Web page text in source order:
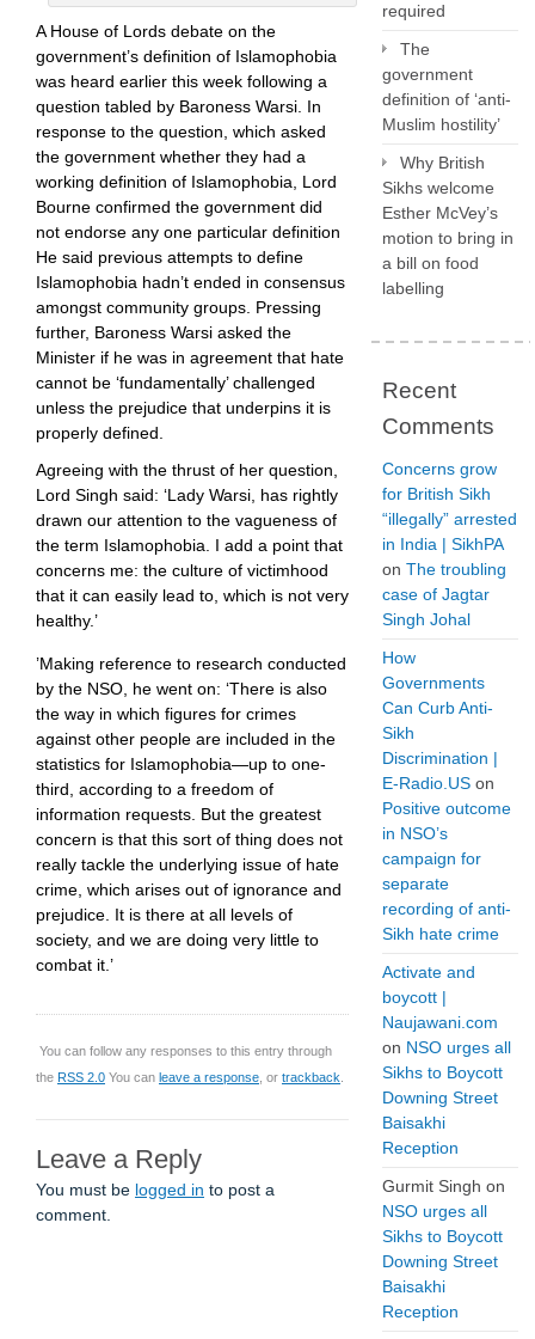
A House of Lords debate on the
government’s definition of Islamophobia
was heard earlier this week following a
question tabled by Baroness Warsi. In
response to the question, which asked
the government whether they had a
working definition of Islamophobia, Lord
Bourne confirmed the government did
not endorse any one particular definition
He said previous attempts to define
Islamophobia hadn’t ended in consensus
amongst community groups. Pressing
further, Baroness Warsi asked the
Minister if he was in agreement that hate
cannot be ‘fundamentally’ challenged
unless the prejudice that underpins it is
properly defined.
Agreeing with the thrust of her question,
Lord Singh said: ‘Lady Warsi, has rightly
drawn our attention to the vagueness of
the term Islamophobia. I add a point that
concerns me: the culture of victimhood
that it can easily lead to, which is not very
healthy.’
’Making reference to research conducted
by the NSO, he went on: ‘There is also
the way in which figures for crimes
against other people are included in the
statistics for Islamophobia—up to one-
third, according to a freedom of
information requests. But the greatest
concern is that this sort of thing does not
really tackle the underlying issue of hate
crime, which arises out of ignorance and
prejudice. It is there at all levels of
society, and we are doing very little to
combat it.’
You can follow any responses to this entry through
the RSS 2.0 You can leave a response , or trackback
Leave a Reply
You must be logged in to post a
comment.
required
The
government
definition of ‘anti-
Muslim hostility’
Why British
Sikhs welcome
Esther McVey’s
motion to bring in
a bill on food
labelling
Recent
Comments
Concerns grow
for British Sikh
“illegally” arrested
in India | SikhPA
on The troubling
case of Jagtar
Singh Johal
How
Governments
Can Curb Anti-
Sikh
Discrimination |
E-Radio.US on
Positive outcome
in NSO’s
campaign for
separate
recording of anti-
Sikh hate crime
Activate and
boycott |
Naujawani.com
on NSO urges all
Sikhs to Boycott
Downing Street
Baisakhi
Reception
Gurmit Singh on
NSO urges all
Sikhs to Boycott
Downing Street
Baisakhi
Reception